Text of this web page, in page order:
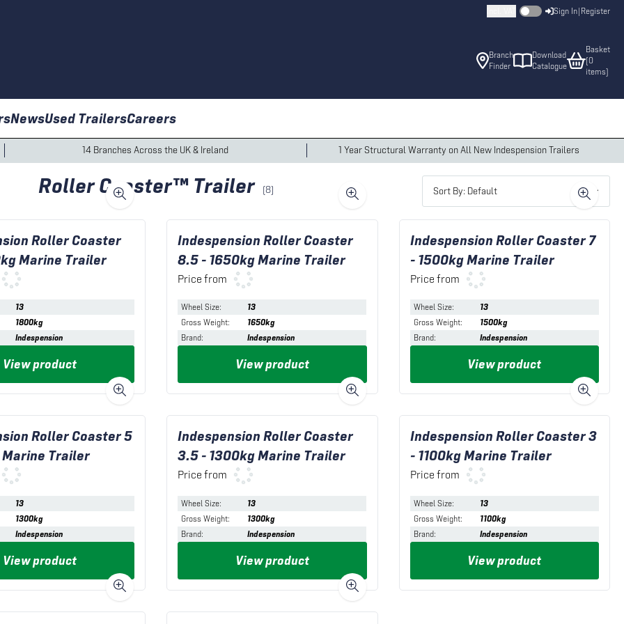
Sign In Register
Branch
Finder
Download
Catalogue
Basket
(0
items)
NewsUsed TrailersCareers
14 Branches Across the UK & Ireland 1 Year Structural Warranty on All New Indespension Trailers
Roller Coaster™ Trailer (8) Sort By: Default
Roller Coaster
Marine Trailer
13
1800kg
Indespension
View product
Indespension Roller Coaster
8.5 - 1650kg Marine Trailer
Price from
Wheel Size:
13
Gross Weight:
1650kg
Brand: Indespension
View product
Indespension Roller Coaster 7
- 1500kg Marine Trailer
Price from
Wheel Size:
13
Gross Weight:
1500kg
Brand: Indespension
View product
Roller Coaster 5
Trailer
13
1300kg
Indespension
View product
Indespension Roller Coaster
3.5 - 1300kg Marine Trailer
Price from
Wheel Size:
13
Gross Weight:
1300kg
Brand: Indespension
View product
Indespension Roller Coaster 3
- 1100kg Marine Trailer
Price from
Wheel Size:
13
Gross Weight:
1100kg
Brand: Indespension
View product